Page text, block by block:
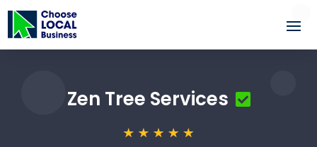
Zen Tree Services